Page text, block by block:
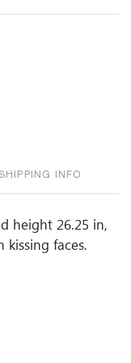
SHIPPING INFO
height 26.25 in,
kissing faces.